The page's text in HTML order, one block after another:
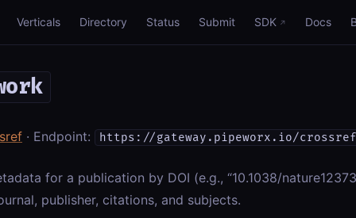
Verticals Directory Status Submit SDK Docs
· Endpoint: https://gateway.pipeworx.io/
for a publication by DOI (e.g., “10.1038/
publisher, citations, and subjects.